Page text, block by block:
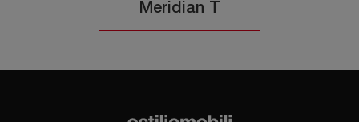
Meridian T